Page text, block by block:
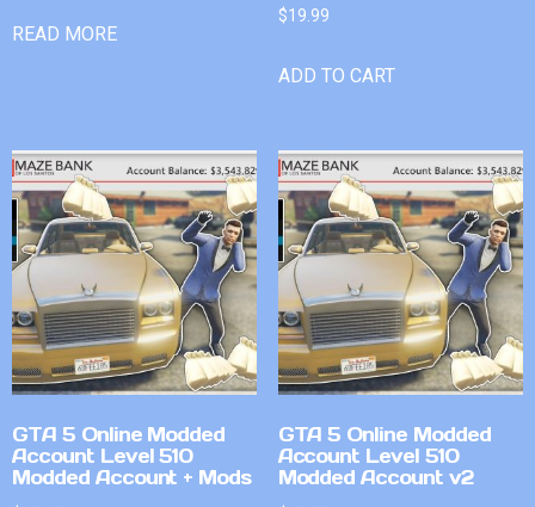
READ MORE
$19.99
ADD TO CART
GTA 5 Online Modded
Account Level 510
Modded Account + Mods
GTA 5 Online Modded
Account Level 510
Modded Account v2